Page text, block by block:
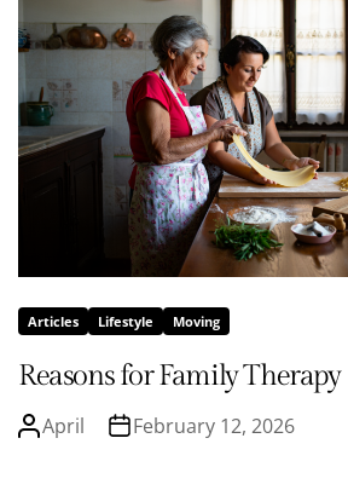
Articles Lifestyle Moving
Reasons for Family Therapy
April February 12, 2026